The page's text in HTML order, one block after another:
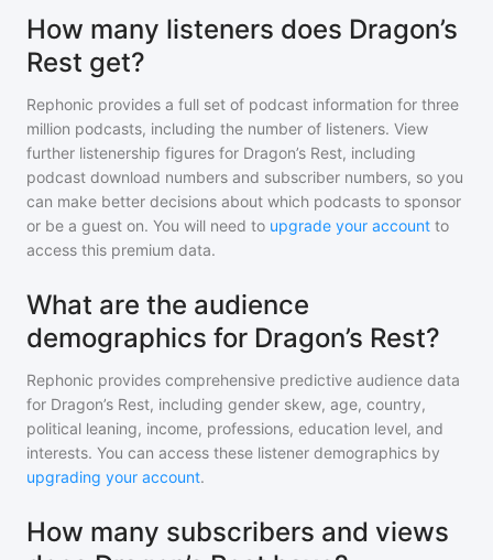
How many listeners does Dragon’s
Rest get?
Rephonic provides a full set of podcast information for three
million podcasts, including the number of listeners. View
further listenership figures for Dragon’s Rest, including
podcast download numbers and subscriber numbers, so you
can make better decisions about which podcasts to sponsor
or be a guest on. You will need to upgrade your account to
access this premium data.
What are the audience
demographics for Dragon’s Rest?
Rephonic provides comprehensive predictive audience data
for Dragon’s Rest, including gender skew, age, country,
political leaning, income, professions, education level, and
interests. You can access these listener demographics by
upgrading your account.
How many subscribers and views